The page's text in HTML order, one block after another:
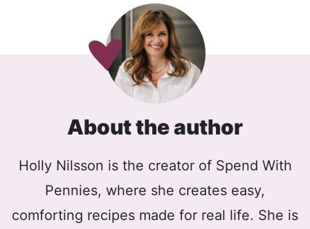
About the author
Holly Nilsson is the creator of Spend With
Pennies, where she creates easy,
comforting recipes made for real life. She is